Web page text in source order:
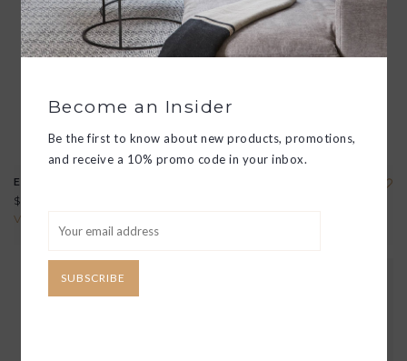
EMPIRE NIP GLASS
$29.00
View all options
Become an Insider
Be the first to know about new products, promotions,
and receive a 10% promo code in your inbox.
SUBSCRIBE